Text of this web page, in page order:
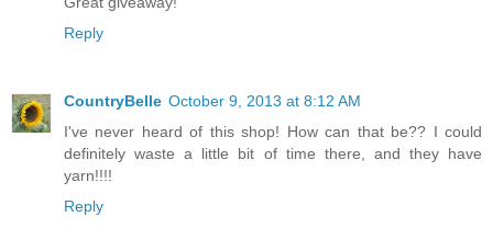
Reply
CountryBelle October 9, 2013 at 8:12 AM
I've never heard of this shop! How can that be?? I could
definitely waste a little bit of time there, and they have
yarn!!!!
Reply